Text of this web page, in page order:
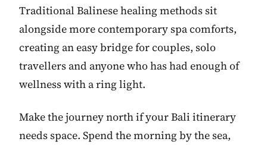
Traditional Balinese healing methods sit
alongside more contemporary spa comforts,
creating an easy bridge for couples, solo
travellers and anyone who has had enough of
wellness with a ring light.
Make the journey north if your Bali itinerary
needs space. Spend the morning by the sea,